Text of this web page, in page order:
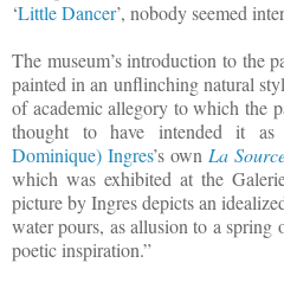
‘Little Dancer’, nobody seemed
The museum’s introduction to the
painted in an unflinching natural
of academic allegory to which the
thought to have intended it
Dominique) Ingres’s own La
which was exhibited at the
picture by Ingres depicts an
water pours, as allusion to a spring
poetic inspiration.”